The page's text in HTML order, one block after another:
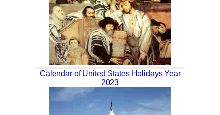
Calendar of United States Holidays Year
2023